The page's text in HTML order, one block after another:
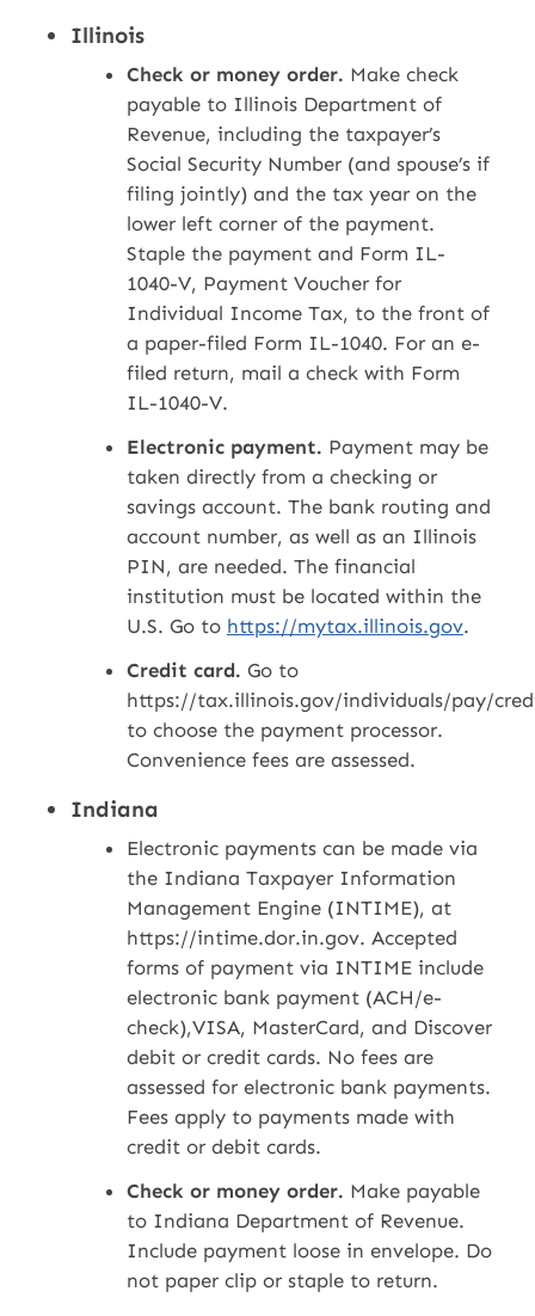
Illinois
Check or money order. Make check
payable to Illinois Department of
Revenue, including the taxpayer’s
Social Security Number (and spouse’s if
filing jointly) and the tax year on the
lower left corner of the payment.
Staple the payment and Form IL-
1040-V, Payment Voucher for
Individual Income Tax, to the front of
a paper-filed Form IL-1040. For an e-
filed return, mail a check with Form
IL-1040-V.
Electronic payment. Payment may be
taken directly from a checking or
savings account. The bank routing and
account number, as well as an Illinois
PIN, are needed. The financial
institution must be located within the
U.S. Go to https://mytax.illinois.gov.
Credit card. Go to
https://tax.illinois.gov/individuals/pay/
to choose the payment processor.
Convenience fees are assessed.
Indiana
Electronic payments can be made via
the Indiana Taxpayer Information
Management Engine (INTIME), at
https://intime.dor.in.gov. Accepted
forms of payment via INTIME include
electronic bank payment (ACH/e-
check),VISA, MasterCard, and Discover
debit or credit cards. No fees are
assessed for electronic bank payments.
Fees apply to payments made with
credit or debit cards.
Check or money order. Make payable
to Indiana Department of Revenue.
Include payment loose in envelope. Do
not paper clip or staple to return.